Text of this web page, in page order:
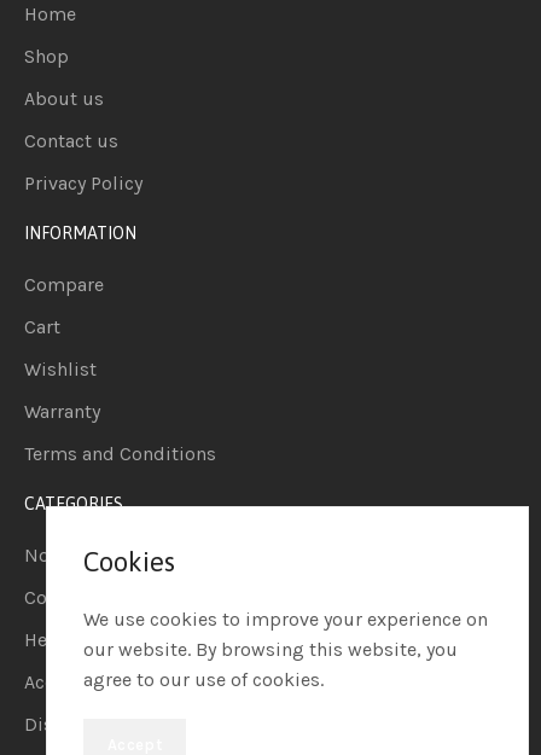
Home
Shop
About us
Contact us
Privacy Policy
INFORMATION
Compare
Cart
Wishlist
Warranty
Terms and Conditions
CATEGORIES
Notebook
Computers
Headphones
Accessories
Display
Cookies
We use cookies to improve your experience on
our website. By browsing this website, you
agree to our use of cookies.